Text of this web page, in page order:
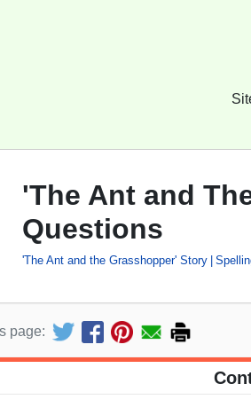
'The Ant and
Questions
'The Ant and the Grasshopper' Story
page: